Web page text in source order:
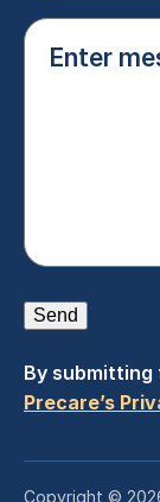
Enter
message
Send
By
Precare’s
Copyright ©